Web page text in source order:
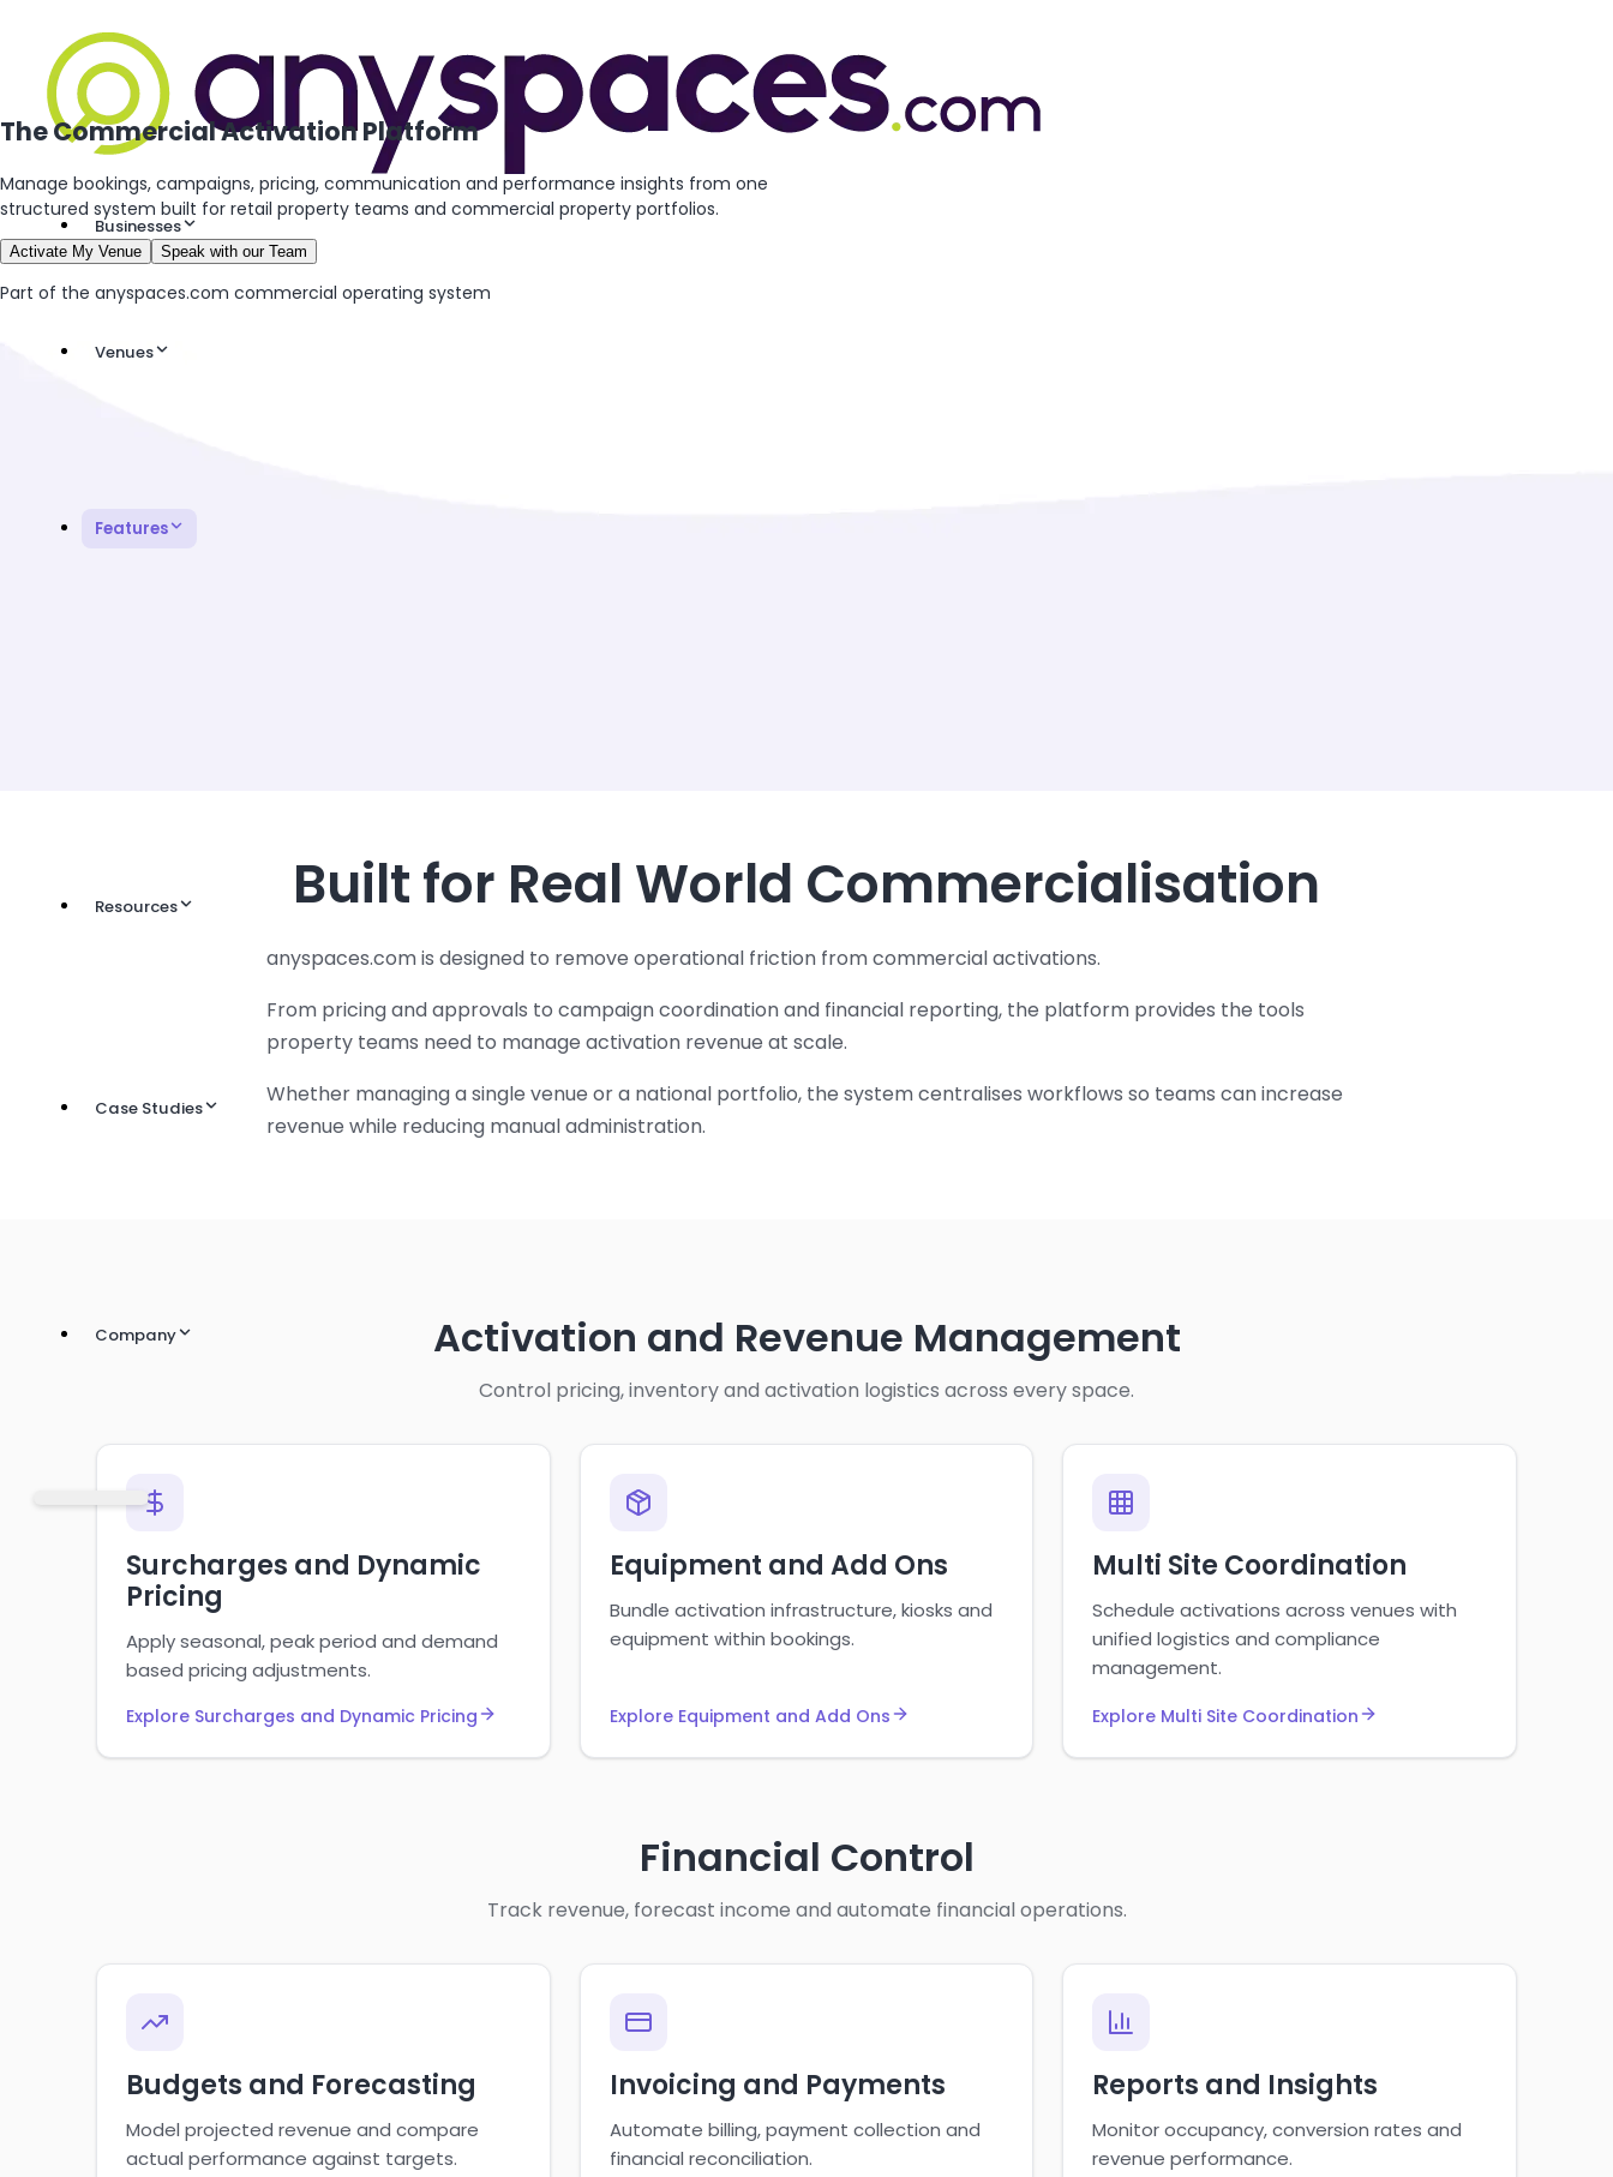
Businesses
Venues
Features
Resources
Case Studies
Company
The Commercial Activation Platform
Manage bookings, campaigns, pricing, communication and performance insights from one
structured system built for retail property teams and commercial property portfolios.
Activate My Venue Speak with our Team
Part of the anyspaces.com commercial operating system
Built for Real World Commercialisation
anyspaces.com is designed to remove operational friction from commercial activations.
From pricing and approvals to campaign coordination and financial reporting, the platform provides the tools
property teams need to manage activation revenue at scale.
Whether managing a single venue or a national portfolio, the system centralises workflows so teams can increase
revenue while reducing manual administration.
Activation and Revenue Management
Control pricing, inventory and activation logistics across every space.
Surcharges and Dynamic
Pricing
Apply seasonal, peak period and demand
based pricing adjustments.
Explore Surcharges and Dynamic Pricing
Equipment and Add Ons
Bundle activation infrastructure, kiosks and
equipment within bookings.
Explore Equipment and Add Ons
Multi Site Coordination
Schedule activations across venues with
unified logistics and compliance
management.
Explore Multi Site Coordination
Financial Control
Track revenue, forecast income and automate financial operations.
Budgets and Forecasting
Model projected revenue and compare
actual performance against targets.
Invoicing and Payments
Automate billing, payment collection and
financial reconciliation.
Reports and Insights
Monitor occupancy, conversion rates and
revenue performance.